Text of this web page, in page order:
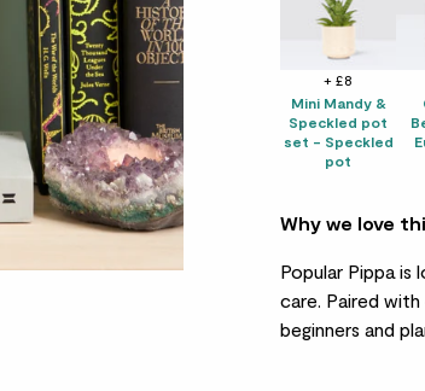
+ £8
Mini Mandy &
Speckled pot
set - Speckled
pot
Why we love
Popular Pippa
care. Paired
beginners and